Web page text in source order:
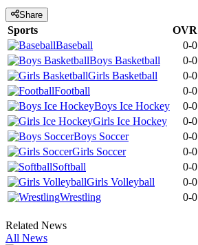
Share
Sports OVR
Baseball
0-0
Boys Basketball
0-0
Girls Basketball
0-0
Football
0-0
Boys Ice Hockey
0-0
Girls Ice Hockey
0-0
Boys Soccer
0-0
Girls Soccer
0-0
Softball
0-0
Girls Volleyball
0-0
Wrestling
0-0
Related News
All News